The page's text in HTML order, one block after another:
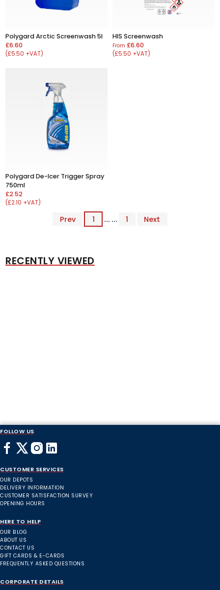
Polygard Arctic Screenwash 5l
£6.60
(£5.50 +VAT)
HIS Screenwash
From £6.60
(£5.50 +VAT)
Polygard De-Icer Trigger Spray
750ml
£2.52
(£2.10 +VAT)
Prev 1 ... ... 1 Next
RECENTLY VIEWED
FOLLOW US
CUSTOMER SERVICES
OUR DEPOTS
DELIVERY INFORMATION
CUSTOMER SATISFACTION SURVEY
OPENING HOURS
HERE TO HELP
OUR BLOG
ABOUT US
CONTACT US
GIFT CARDS & E-CARDS
FREQUENTLY ASKED QUESTIONS
CORPORATE DETAILS